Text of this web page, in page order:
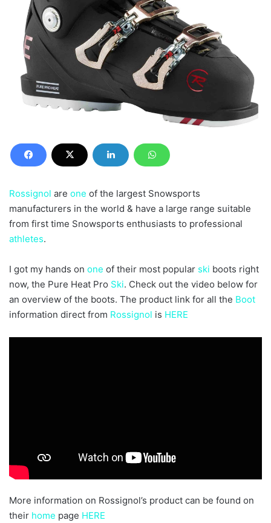
Rossignol are one of the largest Snowsports
manufacturers in the world & have a large range suitable
from first time Snowsports enthusiasts to professional
athletes.
I got my hands on one of their most popular ski boots right
now, the Pure Heat Pro Ski. Check out the video below for
an overview of the boots. The product link for all the Boot
information direct from Rossignol is HERE
More information on Rossignol’s product can be found on
their home page HERE